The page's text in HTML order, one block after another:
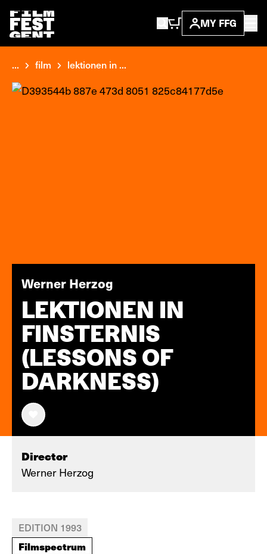
MY FFG
... film lektionen in ...
Werner Herzog
LEKTIONEN IN
FINSTERNIS
(LESSONS OF
DARKNESS)
Director
Werner Herzog
EDITION 1993
Filmspectrum